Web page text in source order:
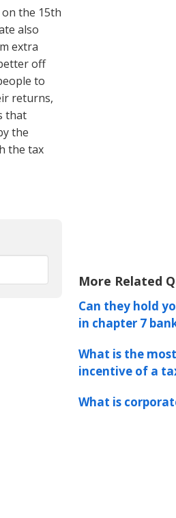
the 15th
also
extra
off
to
returns,
that
the
the tax
More Related
Can they hold
in chapter 7
What is the
incentive of a
What is